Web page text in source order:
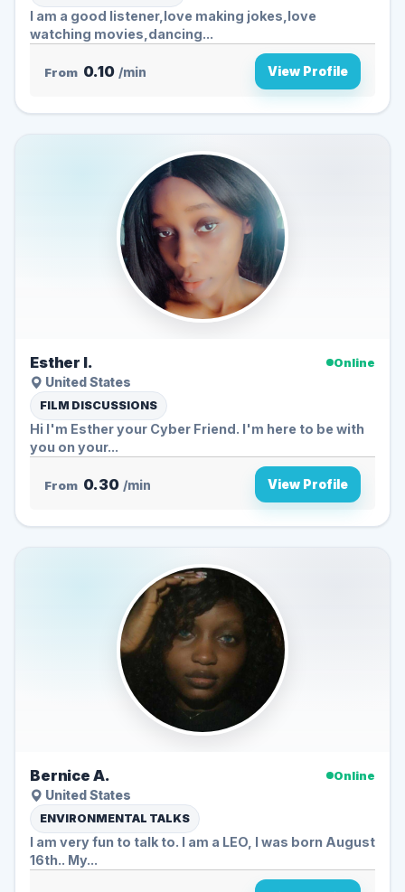
I am a good listener,love making jokes,love
watching movies,dancing...
From 0.10 /min View Profile
Esther I.
Online
United States
FILM DISCUSSIONS
Hi I'm Esther your Cyber Friend. I'm here to be with
you on your...
From 0.30 /min View Profile
Bernice A.
Online
United States
ENVIRONMENTAL TALKS
I am very fun to talk to. I am a LEO, I was born August
16th.. My...